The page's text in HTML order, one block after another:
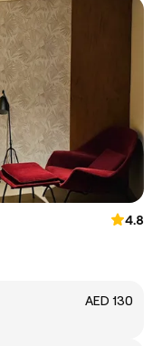
4.8
AED 130